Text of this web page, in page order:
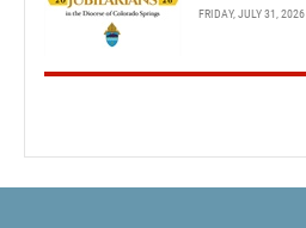
FRIDAY, JULY 31, 2026